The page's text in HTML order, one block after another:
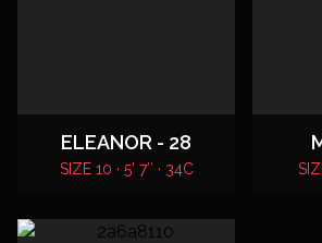
ELEANOR - 28
SIZE 10 · 5' 7″ · 34C